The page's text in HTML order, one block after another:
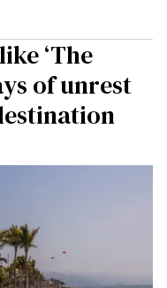
‘The
of unrest